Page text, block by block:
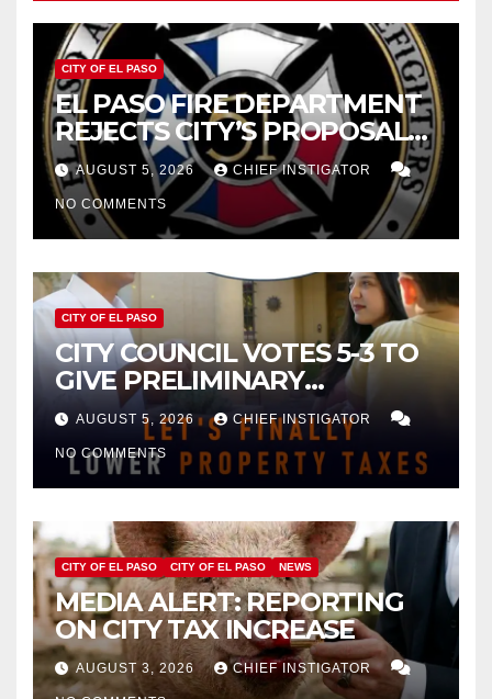
CITY OF EL PASO
EL PASO FIRE DEPARTMENT
REJECTS CITY’S PROPOSAL
FOR $43 MILLION INCREASE
AUGUST 5, 2026 CHIEF INSTIGATOR
NO COMMENTS
CITY OF EL PASO
CITY COUNCIL VOTES 5-3 TO
GIVE PRELIMINARY
APPROVAL FOR $132 TAX
INCREASE ON SINGLE-FAMILY
HOMES WORTH $232,669
AUGUST 5, 2026 CHIEF INSTIGATOR
NO COMMENTS
CITY OF EL PASO CITY OF EL PASO NEWS
MEDIA ALERT: REPORTING
ON CITY TAX INCREASE
AUGUST 3, 2026 CHIEF INSTIGATOR